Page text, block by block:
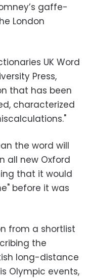
gaffe-
London
UK Word
Press,
that has been
characterized
the word will
all new Oxford
that it would
before it was
from a shortlist
the
long-distance
Olympic events,